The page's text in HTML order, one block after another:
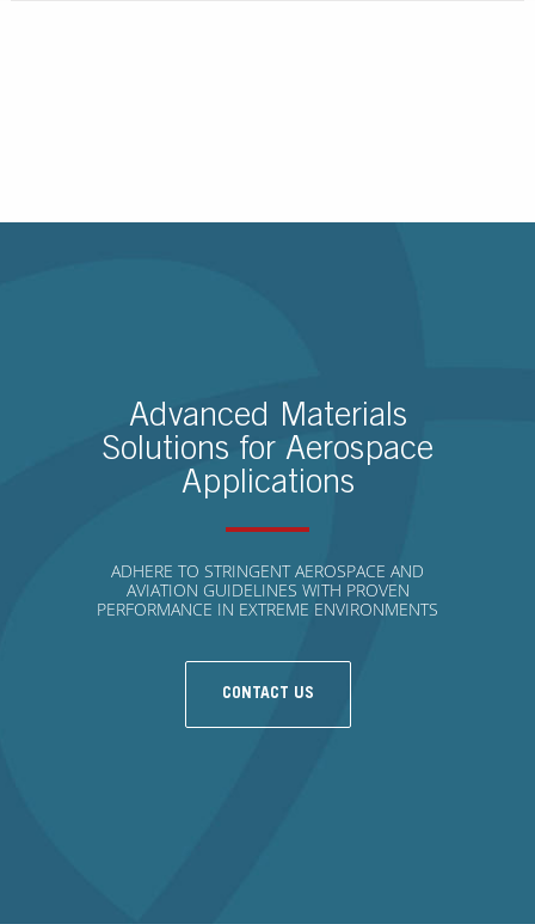
Advanced Materials
Solutions for Aerospace
Applications
ADHERE TO STRINGENT AEROSPACE AND
AVIATION GUIDELINES WITH PROVEN
PERFORMANCE IN EXTREME ENVIRONMENTS
CONTACT US